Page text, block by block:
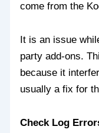
come from the
It is an issue
party add-ons.
because it
usually a fix for
Check Log